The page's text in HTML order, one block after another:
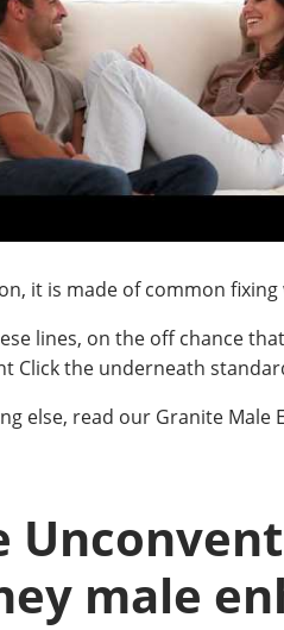
it is made of common
lines, on the off chance
Click the underneath
else, read our Granite
male